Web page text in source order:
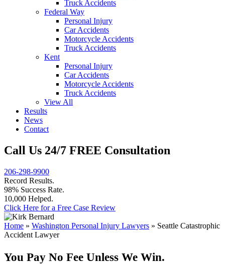
Truck Accidents
Federal Way
Personal Injury
Car Accidents
Motorcycle Accidents
Truck Accidents
Kent
Personal Injury
Car Accidents
Motorcycle Accidents
Truck Accidents
View All
Results
News
Contact
Call Us 24/7 FREE Consultation
206-298-9900
Record Results.
98% Success Rate.
10,000 Helped.
Click Here for a Free Case Review
Home » Washington Personal Injury Lawyers » Seattle Catastrophic
Accident Lawyer
You Pay No Fee Unless We Win.